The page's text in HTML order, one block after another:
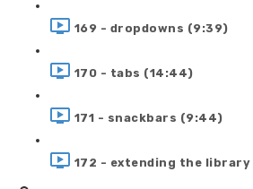
169 - dropdowns (9:39)
170 - tabs (14:44)
171 - snackbars (9:44)
172 - extending the library